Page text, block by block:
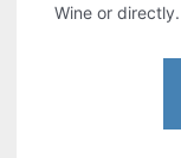
Wine or directly.